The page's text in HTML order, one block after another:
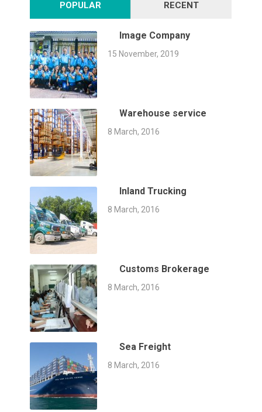
POPULAR RECENT
Image Company
15 November, 2019
Warehouse service
8 March, 2016
Inland Trucking
8 March, 2016
Customs Brokerage
8 March, 2016
Sea Freight
8 March, 2016